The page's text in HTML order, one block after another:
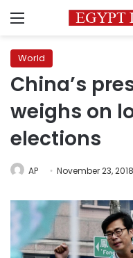
Menu
World
China’s
weighs on
elections
AP November 23, 2018